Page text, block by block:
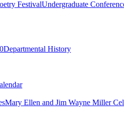
FestivalUndergraduate
Departmental History
Mary Ellen and Jim Wayne Miller